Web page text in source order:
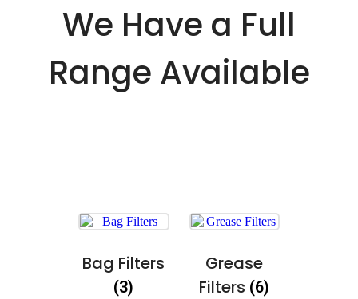
We Have a Full
Range Available
Bag Filters
(3)
Grease
Filters (6)